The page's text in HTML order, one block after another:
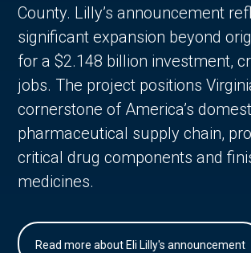
County. Lilly’s announcement
significant expansion beyond
for a $2.148 billion investment,
jobs. The project positions
cornerstone of America’s
pharmaceutical supply chain,
critical drug components and
medicines.
Read more about Eli Lilly's announcement